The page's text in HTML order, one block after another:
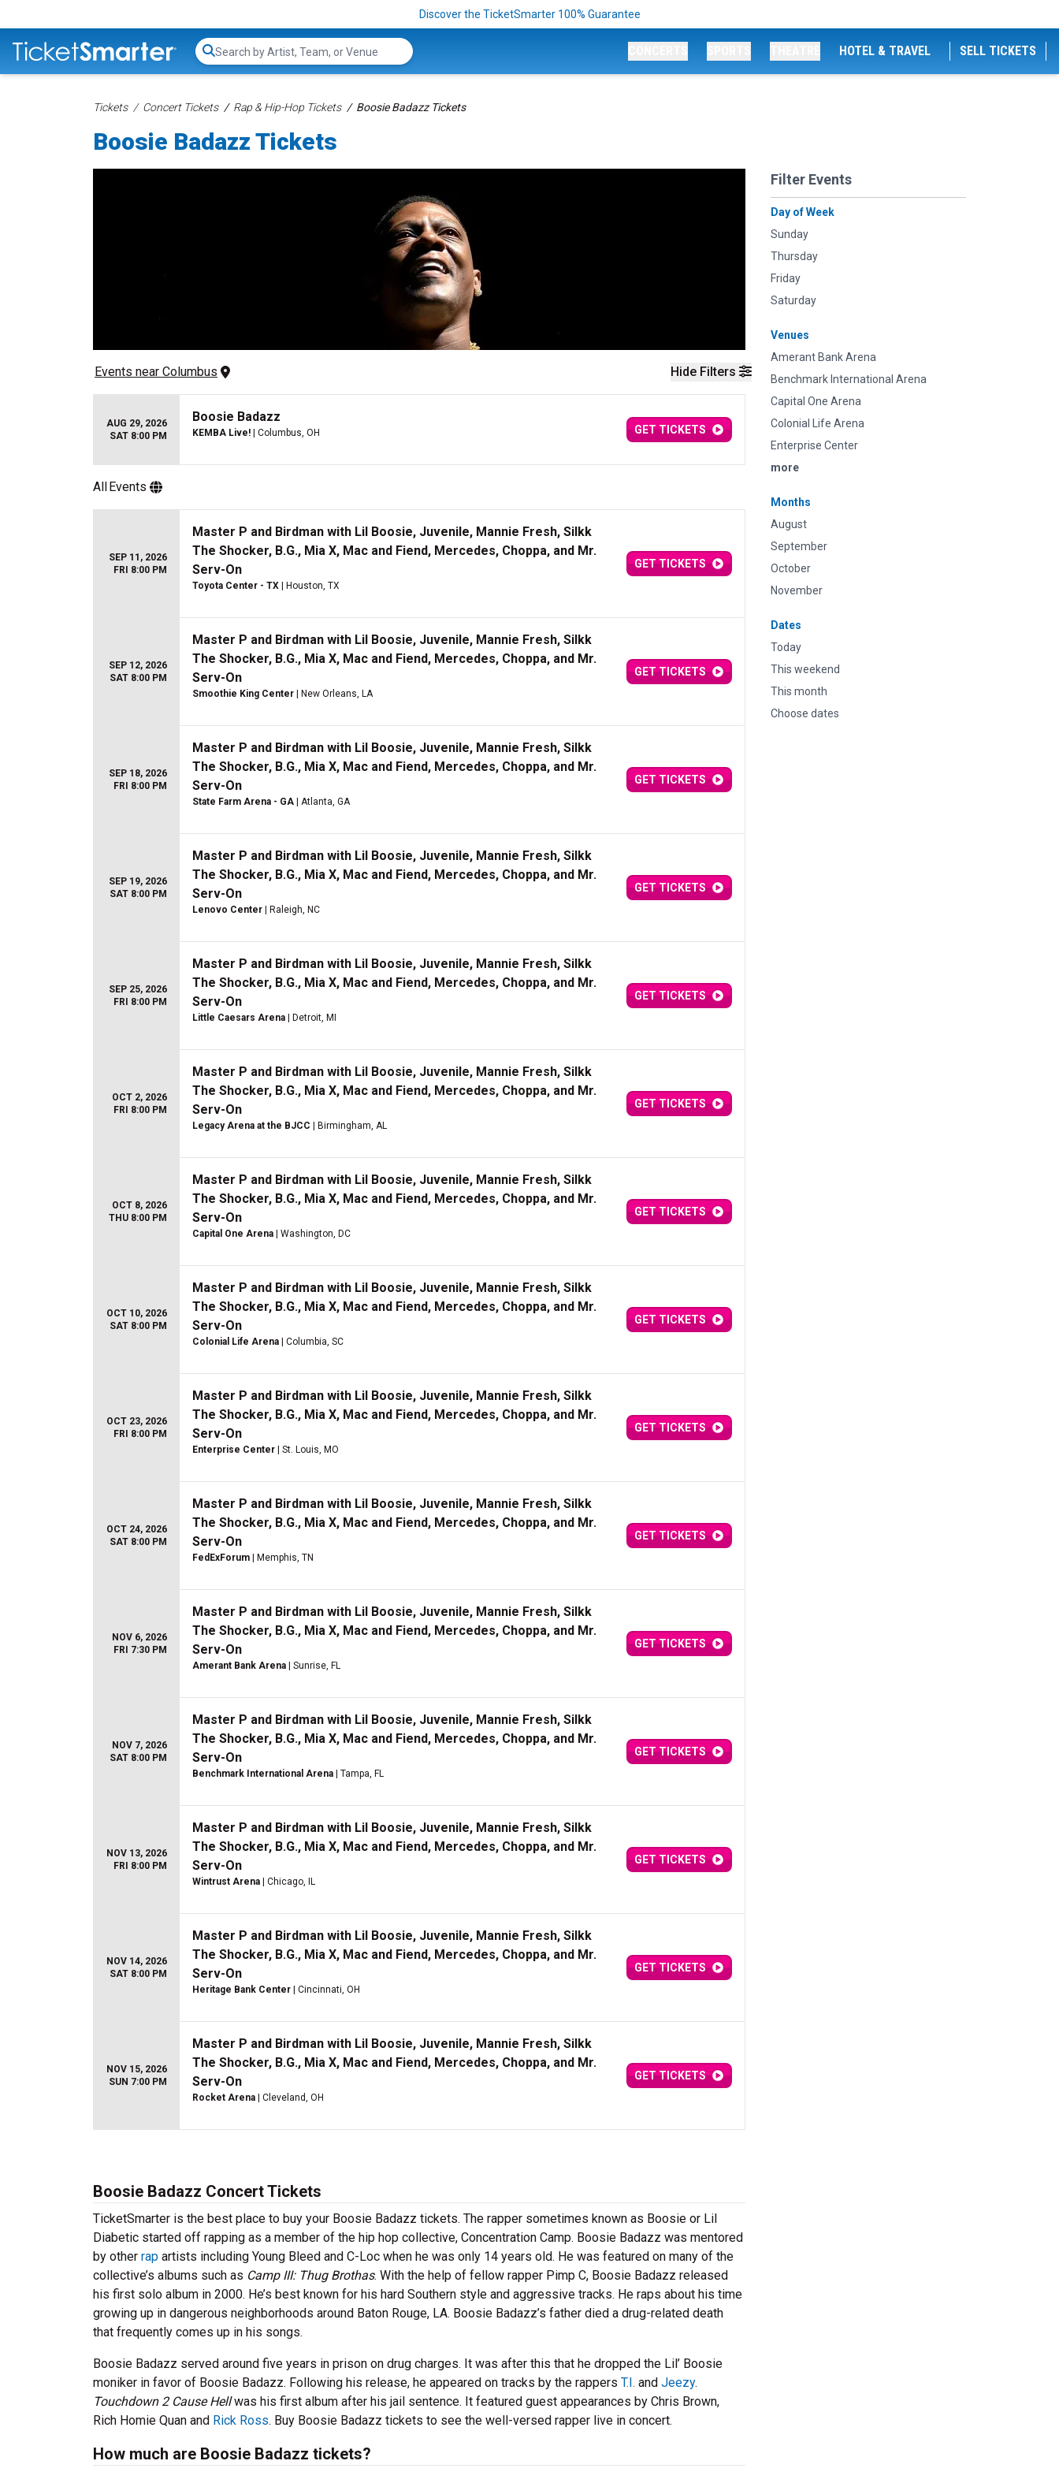
Discover the TicketSmarter 100% Guarantee
Search...
HOTEL & TRAVEL SELL TICKETS
Tickets Concert Tickets Rap & Hip-Hop Tickets Boosie Badazz Tickets
Boosie Badazz Tickets
Hide Filters
Filter Events
Day of Week
Sunday
Thursday
Friday
Saturday
Venues
Amerant Bank Arena
Benchmark International Arena
Capital One Arena
Colonial Life Arena
Enterprise Center
more
Months
August
September
October
November
Dates
Today
This weekend
This month
Choose dates
Events near Columbus
AUG 29, 2026
SAT 8:00 PM
Boosie Badazz
KEMBA Live! | Columbus, OH GET TICKETS
AllEvents
SEP 11, 2026
FRI 8:00 PM
Master P and Birdman with Lil Boosie, Juvenile, Mannie Fresh, Silkk
The Shocker, B.G., Mia X, Mac and Fiend, Mercedes, Choppa, and Mr.
Serv-On
Toyota Center - TX | Houston, TX
GET TICKETS
SEP 12, 2026
SAT 8:00 PM
Master P and Birdman with Lil Boosie, Juvenile, Mannie Fresh, Silkk
The Shocker, B.G., Mia X, Mac and Fiend, Mercedes, Choppa, and Mr.
Serv-On
Smoothie King Center | New Orleans, LA
GET TICKETS
SEP 18, 2026
FRI 8:00 PM
Master P and Birdman with Lil Boosie, Juvenile, Mannie Fresh, Silkk
The Shocker, B.G., Mia X, Mac and Fiend, Mercedes, Choppa, and Mr.
Serv-On
State Farm Arena - GA | Atlanta, GA
GET TICKETS
SEP 19, 2026
SAT 8:00 PM
Master P and Birdman with Lil Boosie, Juvenile, Mannie Fresh, Silkk
The Shocker, B.G., Mia X, Mac and Fiend, Mercedes, Choppa, and Mr.
Serv-On
Lenovo Center | Raleigh, NC
GET TICKETS
SEP 25, 2026
FRI 8:00 PM
Master P and Birdman with Lil Boosie, Juvenile, Mannie Fresh, Silkk
The Shocker, B.G., Mia X, Mac and Fiend, Mercedes, Choppa, and Mr.
Serv-On
Little Caesars Arena | Detroit, MI
GET TICKETS
OCT 2, 2026
FRI 8:00 PM
Master P and Birdman with Lil Boosie, Juvenile, Mannie Fresh, Silkk
The Shocker, B.G., Mia X, Mac and Fiend, Mercedes, Choppa, and Mr.
Serv-On
Legacy Arena at the BJCC | Birmingham, AL
GET TICKETS
OCT 8, 2026
THU 8:00 PM
Master P and Birdman with Lil Boosie, Juvenile, Mannie Fresh, Silkk
The Shocker, B.G., Mia X, Mac and Fiend, Mercedes, Choppa, and Mr.
Serv-On
Capital One Arena | Washington, DC
GET TICKETS
OCT 10, 2026
SAT 8:00 PM
Master P and Birdman with Lil Boosie, Juvenile, Mannie Fresh, Silkk
The Shocker, B.G., Mia X, Mac and Fiend, Mercedes, Choppa, and Mr.
Serv-On
Colonial Life Arena | Columbia, SC
GET TICKETS
OCT 23, 2026
FRI 8:00 PM
Master P and Birdman with Lil Boosie, Juvenile, Mannie Fresh, Silkk
The Shocker, B.G., Mia X, Mac and Fiend, Mercedes, Choppa, and Mr.
Serv-On
Enterprise Center | St. Louis, MO
GET TICKETS
OCT 24, 2026
SAT 8:00 PM
Master P and Birdman with Lil Boosie, Juvenile, Mannie Fresh, Silkk
The Shocker, B.G., Mia X, Mac and Fiend, Mercedes, Choppa, and Mr.
Serv-On
FedExForum | Memphis, TN
GET TICKETS
NOV 6, 2026
FRI 7:30 PM
Master P and Birdman with Lil Boosie, Juvenile, Mannie Fresh, Silkk
The Shocker, B.G., Mia X, Mac and Fiend, Mercedes, Choppa, and Mr.
Serv-On
Amerant Bank Arena | Sunrise, FL
GET TICKETS
NOV 7, 2026
SAT 8:00 PM
Master P and Birdman with Lil Boosie, Juvenile, Mannie Fresh, Silkk
The Shocker, B.G., Mia X, Mac and Fiend, Mercedes, Choppa, and Mr.
Serv-On
Benchmark International Arena | Tampa, FL
GET TICKETS
NOV 13, 2026
FRI 8:00 PM
Master P and Birdman with Lil Boosie, Juvenile, Mannie Fresh, Silkk
The Shocker, B.G., Mia X, Mac and Fiend, Mercedes, Choppa, and Mr.
Serv-On
Wintrust Arena | Chicago, IL
GET TICKETS
NOV 14, 2026
SAT 8:00 PM
Master P and Birdman with Lil Boosie, Juvenile, Mannie Fresh, Silkk
The Shocker, B.G., Mia X, Mac and Fiend, Mercedes, Choppa, and Mr.
Serv-On
Heritage Bank Center | Cincinnati, OH
GET TICKETS
NOV 15, 2026
SUN 7:00 PM
Master P and Birdman with Lil Boosie, Juvenile, Mannie Fresh, Silkk
The Shocker, B.G., Mia X, Mac and Fiend, Mercedes, Choppa, and Mr.
Serv-On
Rocket Arena | Cleveland, OH
GET TICKETS
Boosie Badazz Concert Tickets
TicketSmarter is the best place to buy your Boosie Badazz tickets. The rapper sometimes known as Boosie or Lil
Diabetic started off rapping as a member of the hip hop collective, Concentration Camp. Boosie Badazz was mentored
by other rap artists including Young Bleed and C-Loc when he was only 14 years old. He was featured on many of the
collective’s albums such as Camp III: Thug Brothas. With the help of fellow rapper Pimp C, Boosie Badazz released
his first solo album in 2000. He’s best known for his hard Southern style and aggressive tracks. He raps about his time
growing up in dangerous neighborhoods around Baton Rouge, LA. Boosie Badazz’s father died a drug-related death
that frequently comes up in his songs.
Boosie Badazz served around five years in prison on drug charges. It was after this that he dropped the Lil’ Boosie
moniker in favor of Boosie Badazz. Following his release, he appeared on tracks by the rappers T.I. and Jeezy.
Touchdown 2 Cause Hellwas his first album after his jail sentence. It featured guest appearances by Chris Brown,
Rich Homie Quan and Rick Ross. Buy Boosie Badazz tickets to see the well-versed rapper live in concert.
How much are Boosie Badazz tickets?